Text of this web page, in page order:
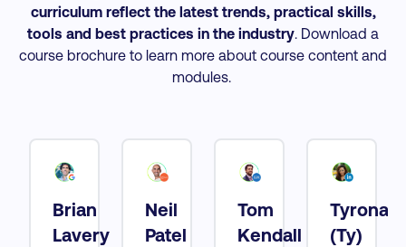
curriculum reflect the latest trends, practical skills,
tools and best practices in the industry. Download a
course brochure to learn more about course content and
modules.
Brian
Lavery
Neil
Patel
Tom
Kendall
Tyrona
(Ty)